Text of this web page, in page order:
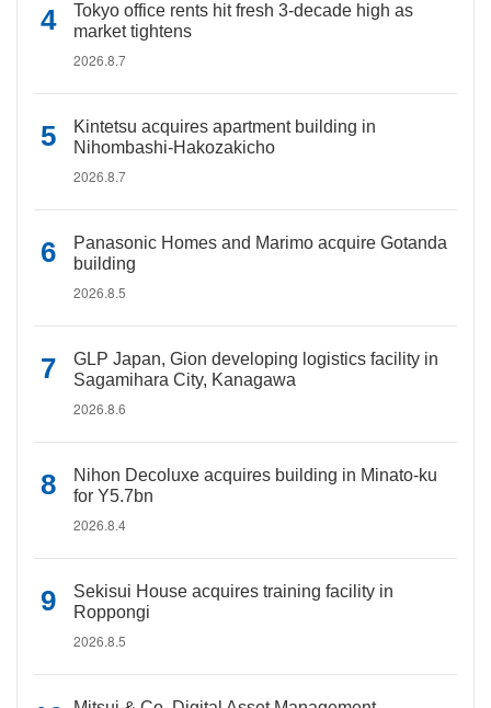
Tokyo office rents hit fresh 3-decade high as
market tightens
2026.8.7
Kintetsu acquires apartment building in
Nihombashi-Hakozakicho
2026.8.7
Panasonic Homes and Marimo acquire Gotanda
building
2026.8.5
GLP Japan, Gion developing logistics facility in
Sagamihara City, Kanagawa
2026.8.6
Nihon Decoluxe acquires building in Minato-ku
for Y5.7bn
2026.8.4
Sekisui House acquires training facility in
Roppongi
2026.8.5